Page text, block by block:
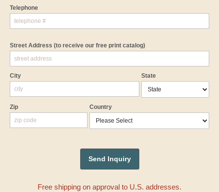
Telephone
Street Address (to receive our free print catalog)
City State
Zip Country
Free shipping on approval to U.S. addresses.